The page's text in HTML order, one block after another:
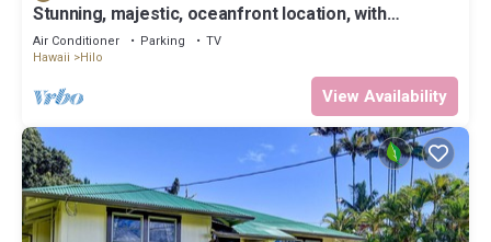
Stunning, majestic, oceanfront location, with
stunning view and air conditioning
Air Conditioner Parking
TV
Hawaii
Hilo
View Availability